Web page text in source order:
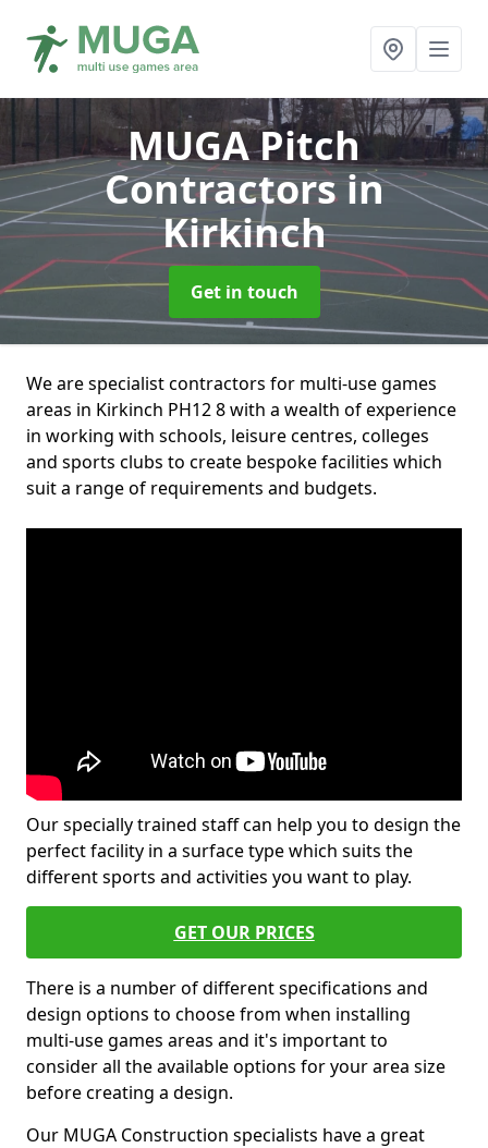
MUGA Pitch
Contractorsin
Kirkinch
Get in touch
We are specialist contractors for multi-use games
areas in Kirkinch PH12 8 with a wealth of experience
in working with schools, leisure centres, colleges
and sports clubs to create bespoke facilities which
suit a range of requirements and budgets.
Our specially trained staff can help you to design the
perfect facility in a surface type which suits the
different sports and activities you want to play.
GET OUR PRICES
There is a number of different specifications and
design options to choose from when installing
multi-use games areas and it's important to
consider all the available options for your area size
before creating a design.
Our MUGA Construction specialists have a great